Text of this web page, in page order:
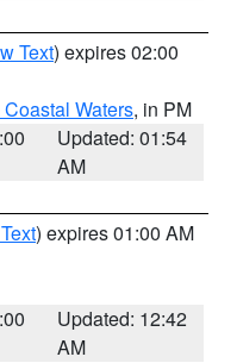
Text) expires 02:00
Waters, in PM
Updated: 01:54
AM
) expires 01:00 AM
Updated: 12:42
AM